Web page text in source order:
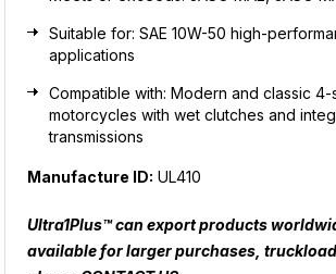
Suitable for: SAE 10W-50 high-
applications
Compatible with: Modern and classic 4-
motorcycles with wet clutches and
transmissions
Manufacture ID: UL410
Ultra1Plus™ can export products
available for larger purchases,